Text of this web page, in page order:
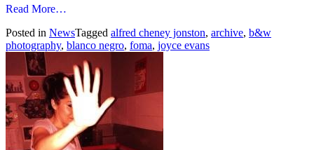
Read More…
the
Archive
Posted in NewsTagged alfred cheney jonston, archive, b&w
photography, blanco negro, foma, joyce evans